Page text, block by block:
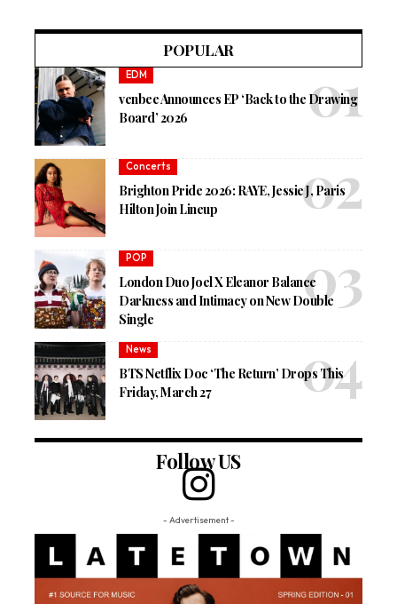
POPULAR
EDM
venbee Announces EP ‘Back to the Drawing
Board’ 2026
Concerts
Brighton Pride 2026: RAYE, Jessie J, Paris
Hilton Join Lineup
POP
London Duo Joel X Eleanor Balance
Darkness and Intimacy on New Double
Single
News
BTS Netflix Doc ‘The Return’ Drops This
Friday, March 27
Follow US
- Advertisement -